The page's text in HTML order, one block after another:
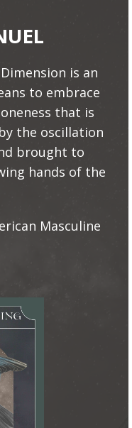
is an
to embrace
that is
the oscillation
brought to
hands of the
Masculine